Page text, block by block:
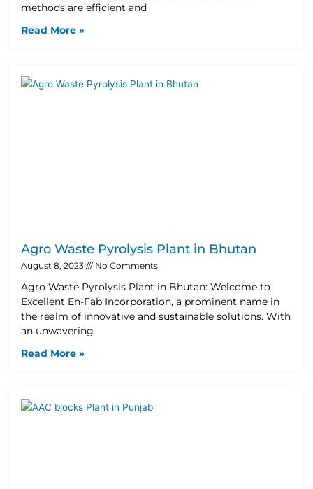
methods are efficient and
Read More »
Agro Waste Pyrolysis Plant in Bhutan
August 8, 2023 No Comments
Agro Waste Pyrolysis Plant in Bhutan: Welcome to
Excellent En-Fab Incorporation, a prominent name in
the realm of innovative and sustainable solutions. With
an unwavering
Read More »